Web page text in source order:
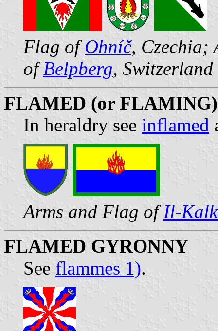
Flag ofOhníč, Czechia;
ofBelpberg, Switzerland
FLAMED (or FLAMING)
In heraldry see inflamed
Arms and Flag ofIl-
FLAMED GYRONNY
See flammes 1).